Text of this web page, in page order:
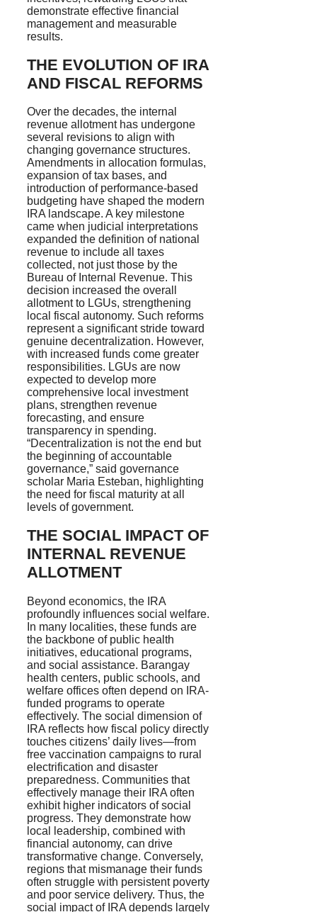
demonstrate effective financial
management and measurable
results.
THE EVOLUTION OF IRA
AND FISCAL REFORMS
Over the decades, the internal
revenue allotment has undergone
several revisions to align with
changing governance structures.
Amendments in allocation formulas,
expansion of tax bases, and
introduction of performance-based
budgeting have shaped the modern
IRA landscape. A key milestone
came when judicial interpretations
expanded the definition of national
revenue to include all taxes
collected, not just those by the
Bureau of Internal Revenue. This
decision increased the overall
allotment to LGUs, strengthening
local fiscal autonomy. Such reforms
represent a significant stride toward
genuine decentralization. However,
with increased funds come greater
responsibilities. LGUs are now
expected to develop more
comprehensive local investment
plans, strengthen revenue
forecasting, and ensure
transparency in spending.
“Decentralization is not the end but
the beginning of accountable
governance,” said governance
scholar Maria Esteban, highlighting
the need for fiscal maturity at all
levels of government.
THE SOCIAL IMPACT OF
INTERNAL REVENUE
ALLOTMENT
Beyond economics, the IRA
profoundly influences social welfare.
In many localities, these funds are
the backbone of public health
initiatives, educational programs,
and social assistance. Barangay
health centers, public schools, and
welfare offices often depend on IRA-
funded programs to operate
effectively. The social dimension of
IRA reflects how fiscal policy directly
touches citizens’ daily lives—from
free vaccination campaigns to rural
electrification and disaster
preparedness. Communities that
effectively manage their IRA often
exhibit higher indicators of social
progress. They demonstrate how
local leadership, combined with
financial autonomy, can drive
transformative change. Conversely,
regions that mismanage their funds
often struggle with persistent poverty
and poor service delivery. Thus, the
social impact of IRA depends largely